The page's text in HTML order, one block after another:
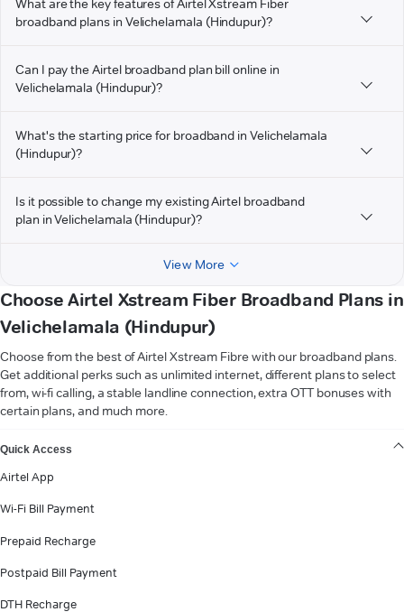
What are the key features of Airtel Xstream Fiber
broadband plans in Velichelamala (Hindupur)?
Can I pay the Airtel broadband plan bill online in
Velichelamala (Hindupur)?
What's the starting price for broadband in Velichelamala
(Hindupur)?
Is it possible to change my existing Airtel broadband
plan in Velichelamala (Hindupur)?
View More
Choose Airtel Xstream Fiber Broadband Plans in
Velichelamala (Hindupur)
Choose from the best of Airtel Xstream Fibre with our broadband plans.
Get additional perks such as unlimited internet, different plans to select
from, wi-fi calling, a stable landline connection, extra OTT bonuses with
certain plans, and much more.
Quick Access
Airtel App
Wi-Fi Bill Payment
Prepaid Recharge
Postpaid Bill Payment
DTH Recharge